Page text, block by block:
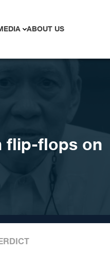
ABOUT US
flip-flops on